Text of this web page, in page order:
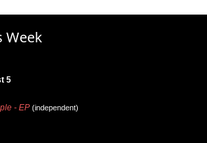
Week
5
- EP (independent)